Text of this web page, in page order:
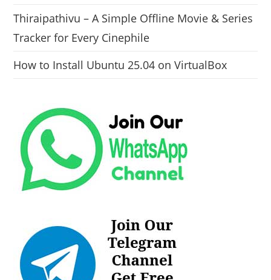
Thiraipathivu – A Simple Offline Movie & Series
Tracker for Every Cinephile
How to Install Ubuntu 25.04 on VirtualBox